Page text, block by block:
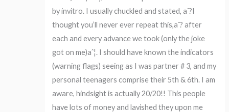
by invitro. I usually chuckled and stated, aˆ?I
thought you’ll never ever repeat this,aˆ? after
each and every advance we took (only the joke
got on me)aˆ¦. I should have known the indicators
(warning flags) seeing as I was partner # 3, and my
personal teenagers comprise their 5th & 6th. I am
aware, hindsight is actually 20/20!! This people
have lots of money and lavished they upon me